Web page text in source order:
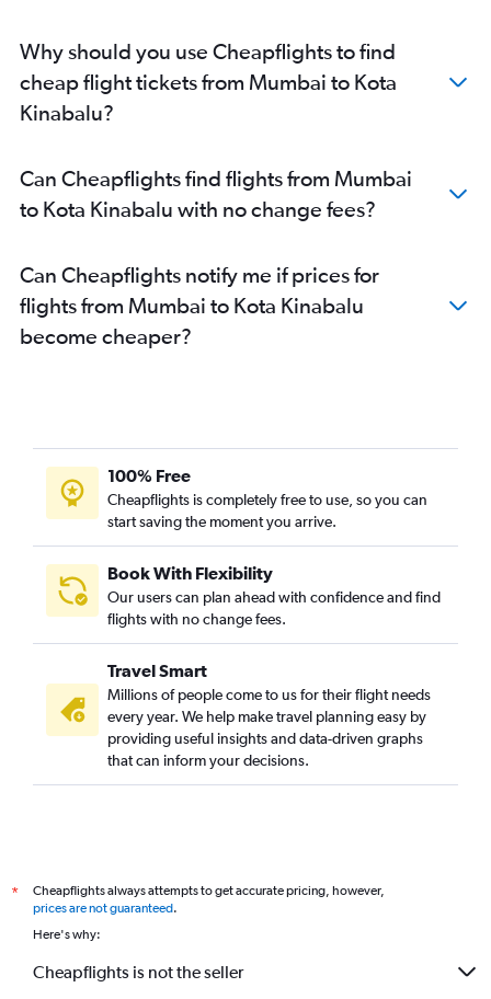
Why should you use Cheapflights to find
cheap flight tickets from Mumbai to Kota
Kinabalu?
Can Cheapflights find flights from Mumbai
to Kota Kinabalu with no change fees?
Can Cheapflights notify me if prices for
flights from Mumbai to Kota Kinabalu
become cheaper?
100% Free
Cheapflights is completely free to use, so you can
start saving the moment you arrive.
Book With Flexibility
Our users can plan ahead with confidence and find
flights with no change fees.
Travel Smart
Millions of people come to us for their flight needs
every year. We help make travel planning easy by
providing useful insights and data-driven graphs
that can inform your decisions.
*
Cheapflights always attempts to get accurate pricing, however,
prices are not guaranteed.
Here's why:
Cheapflights is not the seller